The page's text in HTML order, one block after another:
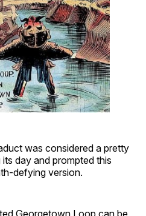
was considered a pretty
day and prompted this
defying version.
Georgetown Loop can be